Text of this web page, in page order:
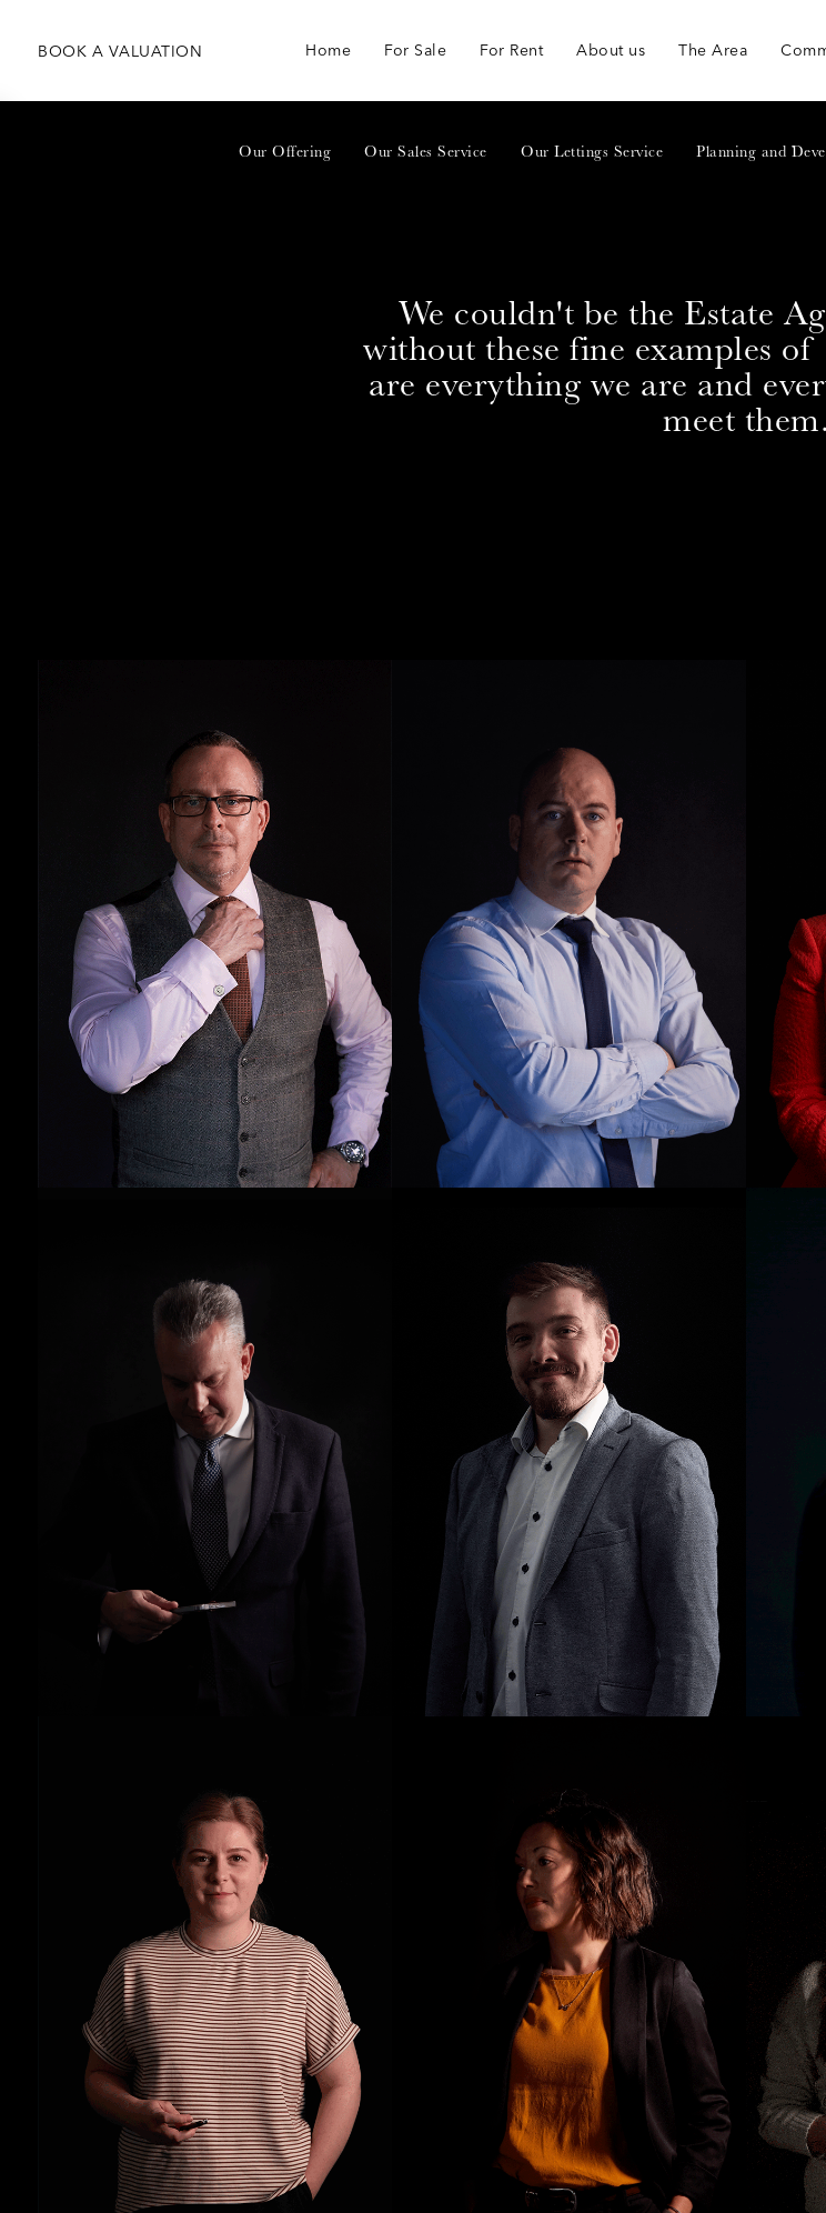
BOOK A VALUATION Home For Sale For Rent About us The Area
Our Offering Our Sales Service Our Lettings Service Planning and
We couldn't be the Estate
without these fine examples
are everything we are and
meet them.